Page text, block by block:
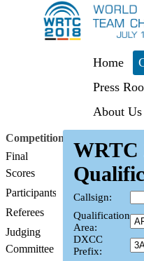
Home
Press
About Us
Competition
Final
Scores
Participants
Referees
Judging
Committee
WRTC
Callsign:
Qualification
Area:
DXCC
Prefix: